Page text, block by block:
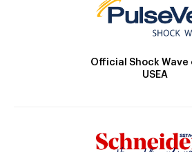
Official Shock Wave
USEA